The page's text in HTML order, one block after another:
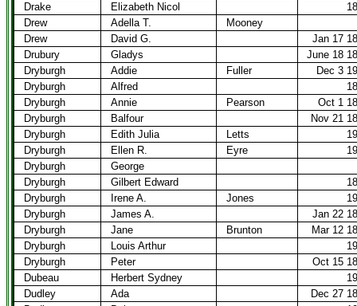
Drake
Elizabeth Nicol
Drew
Adella T.
Mooney
Drew
David G.
Jan 17
Drubury
Gladys
June 18
Dryburgh
Addie Fuller
Dec 3
Dryburgh
Alfred
Dryburgh
Annie Pearson
Oct 1
Dryburgh
Balfour
Nov 21
Dryburgh
Edith Julia Letts
Dryburgh
Ellen R. Eyre
Dryburgh
George
Dryburgh
Gilbert Edward
Dryburgh
Irene A. Jones
Dryburgh
James A.
Jan 22
Dryburgh
Jane Brunton
Mar 12
Dryburgh
Louis Arthur
Dryburgh
Peter
Oct 15
Dubeau
Herbert Sydney
Dudley
Ada
Dec 27